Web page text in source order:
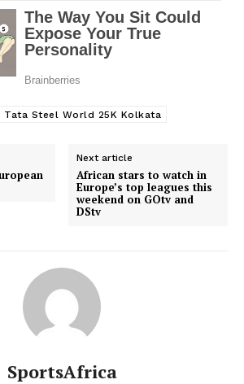
SportsAfrica
Tata Steel World 25K Kolkata
Next article
African stars to watch in
Europe’s top leagues this
weekend on GOtv and
DStv
SportsAfrica